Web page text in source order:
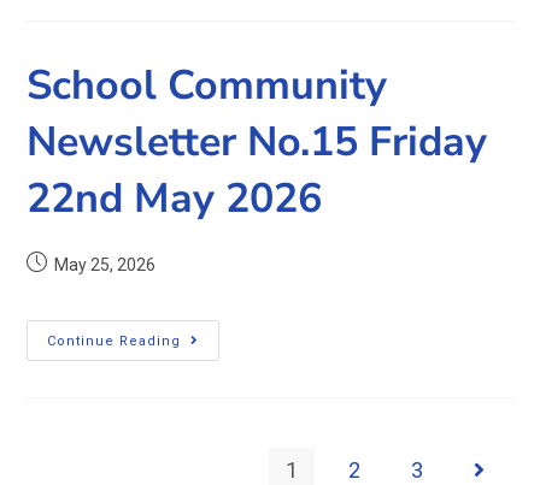
School Community
Newsletter No.15 Friday
22nd May 2026
May 25, 2026
Continue Reading
1 2 3